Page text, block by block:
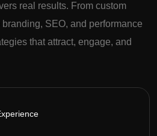
real results. From custom
SEO, and performance
that attract, engage, and